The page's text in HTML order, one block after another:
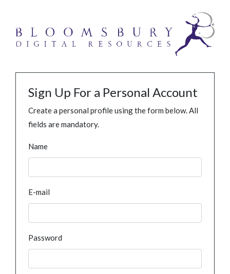
Sign Up For a Personal Account
Create a personal profile using the form below. All
fields are mandatory.
Name
E-mail
Password